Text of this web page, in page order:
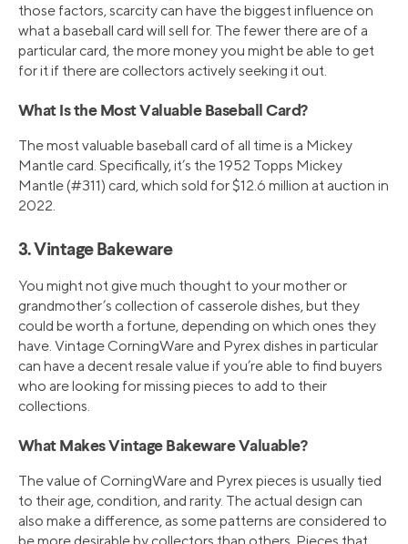
those factors, scarcity can have the biggest influence on
what a baseball card will sell for. The fewer there are of a
particular card, the more money you might be able to get
for it if there are collectors actively seeking it out.
What Is the Most Valuable Baseball Card?
The most valuable baseball card of all time is a Mickey
Mantle card. Specifically, it’s the 1952 Topps Mickey
Mantle (#311) card, which sold for $12.6 million at auction in
2022.
3. Vintage Bakeware
You might not give much thought to your mother or
grandmother’s collection of casserole dishes, but they
could be worth a fortune, depending on which ones they
have. Vintage CorningWare and Pyrex dishes in particular
can have a decent resale value if you’re able to find buyers
who are looking for missing pieces to add to their
collections.
What Makes Vintage Bakeware Valuable?
The value of CorningWare and Pyrex pieces is usually tied
to their age, condition, and rarity. The actual design can
also make a difference, as some patterns are considered to